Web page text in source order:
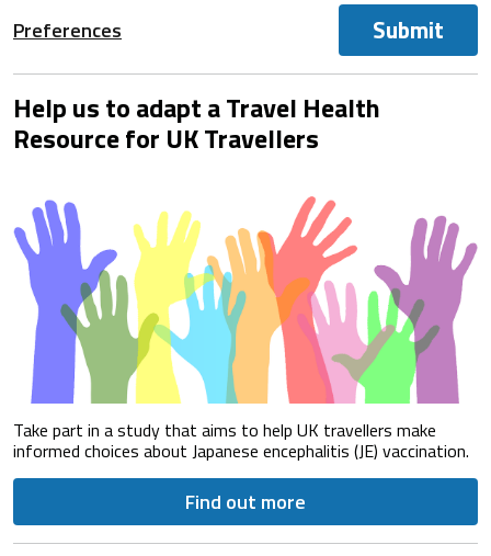
Preferences Submit
Help us to adapt a Travel Health
Resource for UK Travellers
Take part in a study that aims to help UK travellers make
informed choices about Japanese encephalitis (JE) vaccination.
Find out more